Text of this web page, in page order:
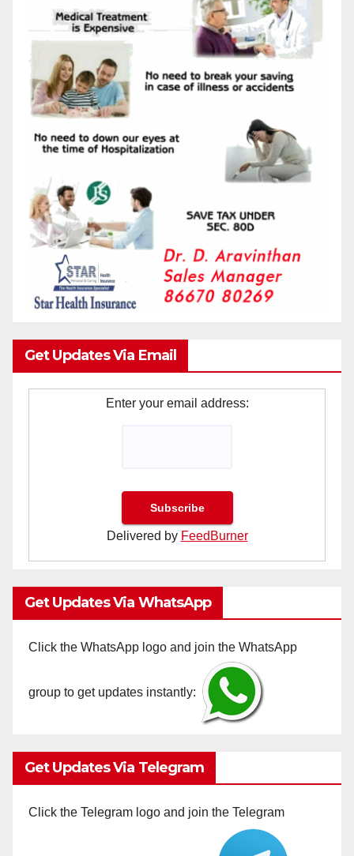
Get Updates Via Email
Enter your email address:
Delivered by FeedBurner
Get Updates Via WhatsApp
Click the WhatsApp logo and join the WhatsApp
group to get updates instantly:
Get Updates Via Telegram
Click the Telegram logo and join the Telegram